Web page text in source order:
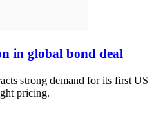
in global bond deal
strong demand for its first US
pricing.